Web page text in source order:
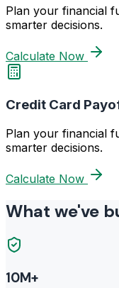
Plan your financial
smarter decisions.
Calculate Now
Credit Card
Plan your financial
smarter decisions.
Calculate Now
What we've
10M+